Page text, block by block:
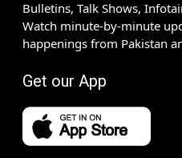
Bulletins, Talk Shows,
Watch minute-by-minute
happenings from Pakistan
Get our App